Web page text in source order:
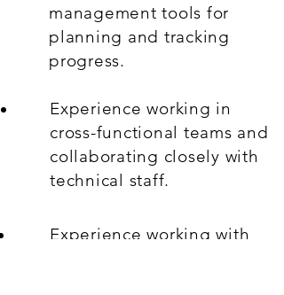
management tools for
planning and tracking
progress.
Experience working in
cross-functional teams and
collaborating closely with
technical staff.
Experience working with